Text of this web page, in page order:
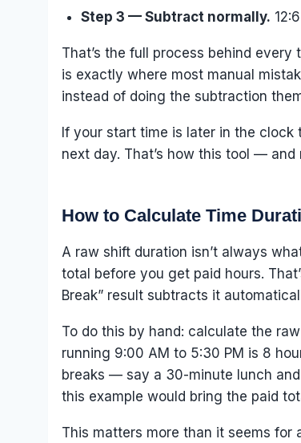
Step 3 — Subtract normally.
That’s the full process behind
is exactly where most manual
instead of doing the subtraction
If your start time is later in the
next day. That’s how this tool —
How to Calculate Time
A raw shift duration isn’t always
total before you get paid hours.
Break” result subtracts it
To do this by hand: calculate the
running 9:00 AM to 5:30 PM is 8
breaks — say a 30-minute lunch
this example would bring the paid
This matters more than it seems for